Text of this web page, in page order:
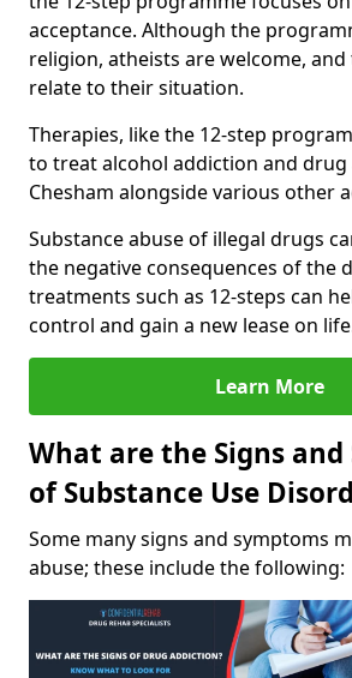
acceptance. Although the
religion, atheists are welcome,
relate to their situation.
Therapies, like the 12-step
to treat alcohol addiction and drug
Chesham alongside various other
Substance abuse of illegal drugs
the negative consequences of the
treatments such as 12-steps can
control and gain a new lease on
Learn More
What are the Signs
of Substance Use
Some many signs and symptoms
abuse; these include the following: